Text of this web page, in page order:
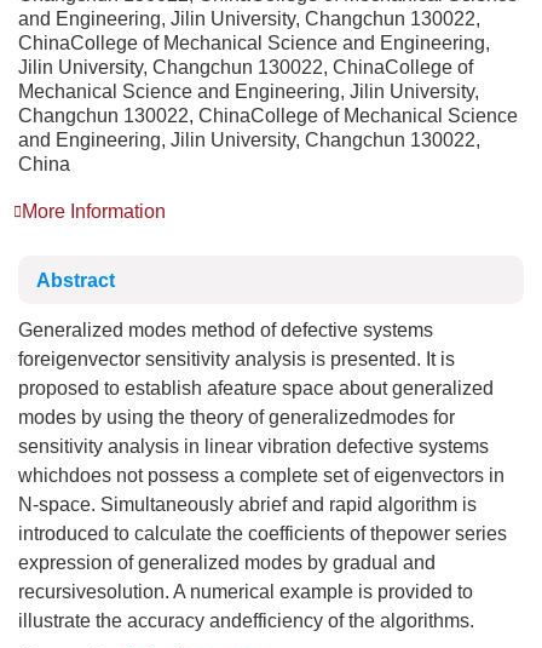
and Engineering, Jilin University, Changchun 130022,
ChinaCollege of Mechanical Science and Engineering,
Jilin University, Changchun 130022, ChinaCollege of
Mechanical Science and Engineering, Jilin University,
Changchun 130022, ChinaCollege of Mechanical Science
and Engineering, Jilin University, Changchun 130022,
China
More Information
Abstract
Generalized modes method of defective systems
foreigenvector sensitivity analysis is presented. It is
proposed to establish afeature space about generalized
modes by using the theory of generalizedmodes for
sensitivity analysis in linear vibration defective systems
whichdoes not possess a complete set of eigenvectors in
N-space. Simultaneously abrief and rapid algorithm is
introduced to calculate the coefficients of thepower series
expression of generalized modes by gradual and
recursivesolution. A numerical example is provided to
illustrate the accuracy andefficiency of the algorithms.